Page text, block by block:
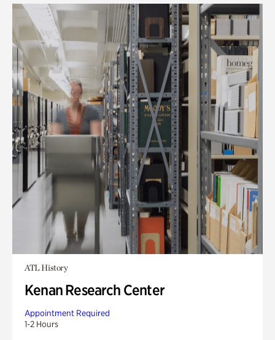
ATL History
Kenan Research Center
Appointment Required
1-2 Hours